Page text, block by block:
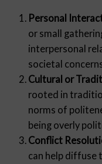
Personal
or small
interpersonal
societal
Cultural or
rooted in
norms of
being overly
Conflict
can help diffuse